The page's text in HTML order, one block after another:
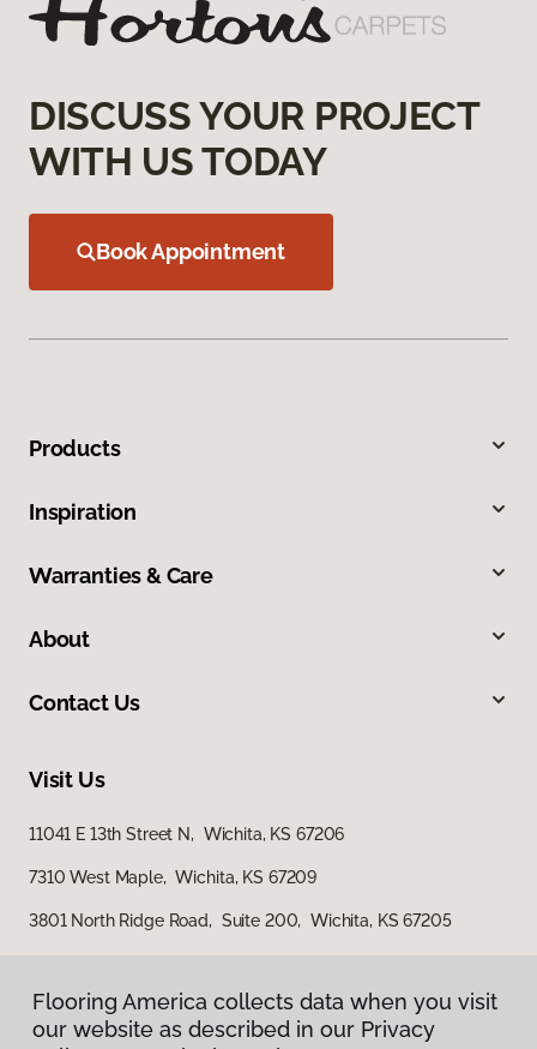
DISCUSS YOUR PROJECT
WITH US TODAY
Book Appointment
Products
Inspiration
Warranties & Care
About
Contact Us
Visit Us
11041 E 13th Street N, Wichita, KS 67206
7310 West Maple, Wichita, KS 67209
3801 North Ridge Road, Suite 200, Wichita, KS 67205
Flooring America collects data when you visit
our website as described in our Privacy